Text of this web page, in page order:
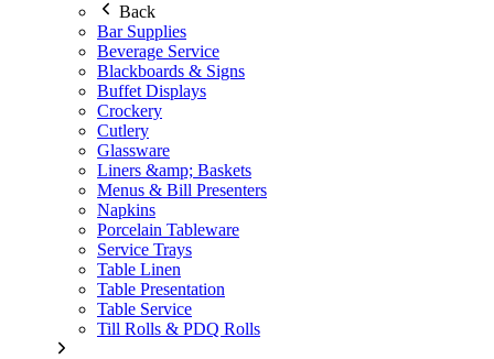
Back
Bar Supplies
Beverage Service
Blackboards & Signs
Buffet Displays
Crockery
Cutlery
Glassware
Liners &amp; Baskets
Menus & Bill Presenters
Napkins
Porcelain Tableware
Service Trays
Table Linen
Table Presentation
Table Service
Till Rolls & PDQ Rolls